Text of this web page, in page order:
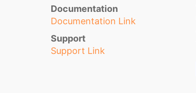
Documentation
Documentation Link
Support
Support Link